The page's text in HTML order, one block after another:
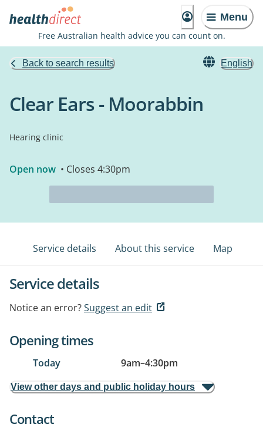
Menu
Free Australian health advice you can count on.
Back to search results English
Clear Ears - Moorabbin
Hearing clinic
Open now • Closes 4:30pm
Service details About this service Map
Service details
Notice an error?Suggest an edit
Opening times
Today 9am–4:30pm
View other days and public holiday hours
Contact